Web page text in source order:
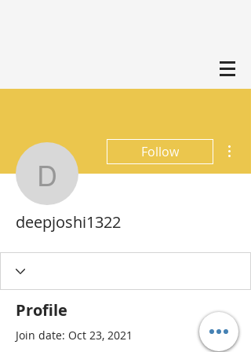
deepjoshi1322
Follow
deepjoshi1322
Profile
Join date: Oct 23, 2021